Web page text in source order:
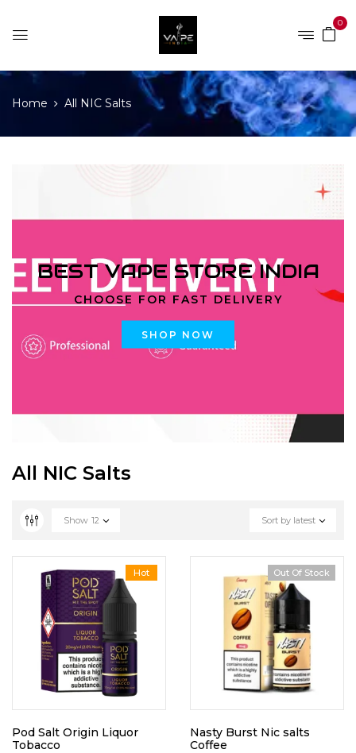
0
Home All NIC Salts
BEST VAPE STORE INDIA
CHOOSE FOR FAST DELIVERY
SHOP NOW
All NIC Salts
Sort by latest
Show 12
Hot
Pod Salt Origin Liquor
Tobacco
Out Of Stock
Nasty Burst Nic salts
Coffee